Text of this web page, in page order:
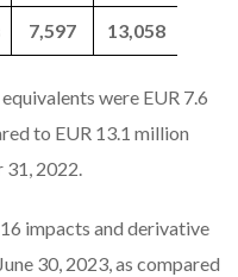
7,597 13,058
were EUR 7.6
to EUR 13.1 million
31, 2022.
impacts and derivative
30, 2023, as compared